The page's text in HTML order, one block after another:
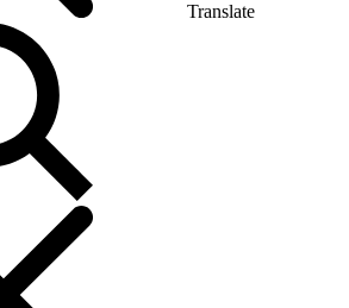
Translate